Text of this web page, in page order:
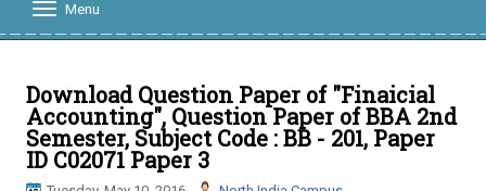
l
e
n
a
i
Menu
Download Question Paper of "Finaicial
Accounting", Question Paper of BBA 2nd
Semester, Subject Code : BB - 201, Paper
ID C02071 Paper 3